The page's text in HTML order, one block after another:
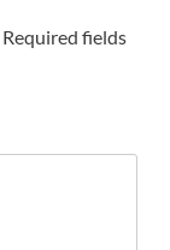
Required fields